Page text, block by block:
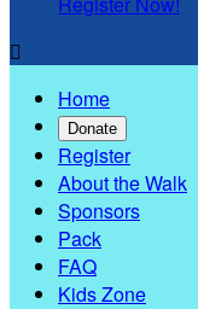

Home
Donate
Register
About the Walk
Sponsors
Pack
FAQ
Kids Zone